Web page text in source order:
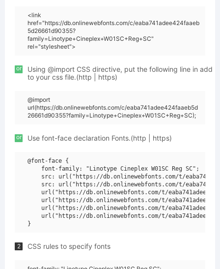
<link
href="https://db.onlinewebfonts.com/c/eaba741adee424faaeb
5d26661d90355?
family=Linotype+Cineplex+W01SC+Reg+SC"
rel="stylesheet">
or
Using @import CSS directive, put the following line in add
to your css file.(http | https)
@import
url(https://db.onlinewebfonts.com/c/eaba741adee424faaeb5d
26661d90355?family=Linotype+Cineplex+W01SC+Reg+SC);
or Use font-face declaration Fonts.(http | https)
@font-face {
    font-family: "Linotype Cineplex W01SC Reg SC";
src: url("https://db.onlinewebfonts.com/t/
src: url("https://db.onlinewebfonts.com/t/
url("https://db.onlinewebfonts.com/t/
url("https://db.onlinewebfonts.com/t/
url("https://db.onlinewebfonts.com/t/
url("https://db.onlinewebfonts.com/t/
2 CSS rules to specify fonts